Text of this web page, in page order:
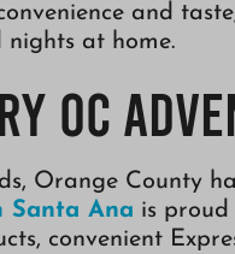
and
nights at home.
OC
Orange County
Santa Ana is
convenient